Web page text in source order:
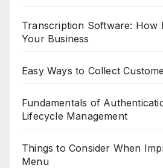
Transcription Software: How
Your Business
Easy Ways to Collect
Fundamentals of
Lifecycle Management
Things to Consider When
Menu